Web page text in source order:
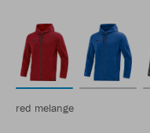
red melange